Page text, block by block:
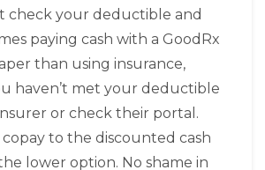
check your deductible and
paying cash with a GoodRx
than using insurance,
haven’t met your deductible
or check their portal.
to the discounted cash
lower option. No shame in